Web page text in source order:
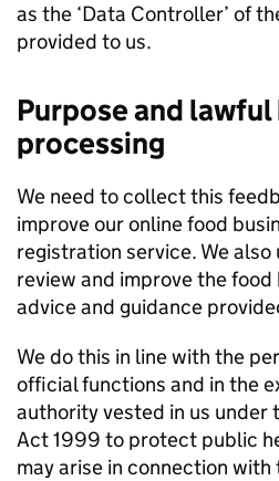
as the ‘Data Controller’ of
provided to us.
Purpose and
processing
We need to collect this
improve our online food
registration service. We
review and improve the
advice and guidance
We do this in line with the
official functions and in the
authority vested in us under
Act 1999 to protect public
may arise in connection